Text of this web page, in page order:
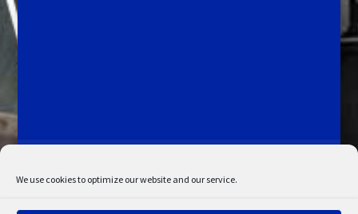
We use cookies to optimize our website and our service.
My Account
Admin Search
Cookie Policy